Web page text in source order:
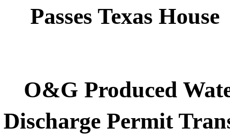
Passes Texas House
O&G Produced
Discharge Permit